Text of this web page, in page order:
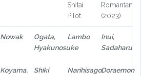
Shitai
Pilot
Romantan
(2023)
Nowak
Ogata,
Hyakunosuke
Lambo
Inui,
Sadaharu
Koyama,
Shiki
Narihisago,Doraemon